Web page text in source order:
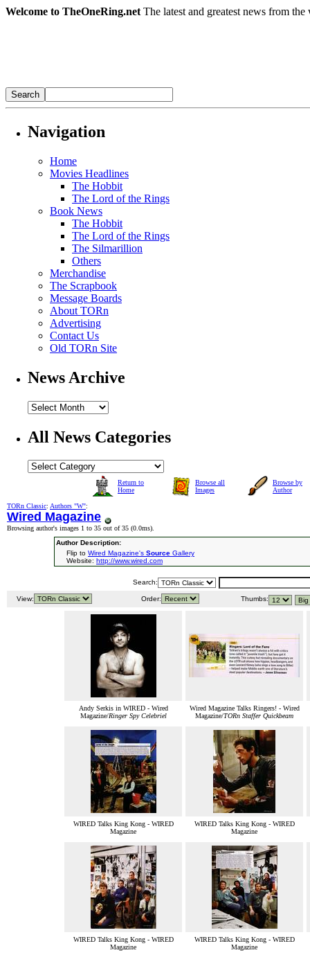
Welcome to TheOneRing.net The latest and greatest news from
Navigation
Home
Movies Headlines
The Hobbit
The Lord of the Rings
Book News
The Hobbit
The Lord of the Rings
The Silmarillion
Others
Merchandise
The Scrapbook
Message Boards
About TORn
Advertising
Contact Us
Old TORn Site
News Archive
All News Categories
Return to
Home
Browse all
Images
Browse by
Author
TORn Classic: Authors "W":
Wired Magazine
Browsing author's images 1 to 35 out of 35 (0.0ms).
Author Description:
Flip to Wired Magazine's Source Gallery
Website: http://www.wired.com
Search:
View: Order: Thumbs:
Andy Serkis in WIRED - Wired
Magazine/Ringer Spy Celebriel
Wired Magazine Talks Ringers! - Wired
Magazine/TORn Staffer Quickbeam
WIRED Talks King Kong - WIRED
Magazine
WIRED Talks King Kong - WIRED
Magazine
WIRED Talks King Kong - WIRED
Magazine
WIRED Talks King Kong - WIRED
Magazine